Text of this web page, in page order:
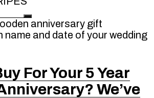
For Your 5 Year
We’ve